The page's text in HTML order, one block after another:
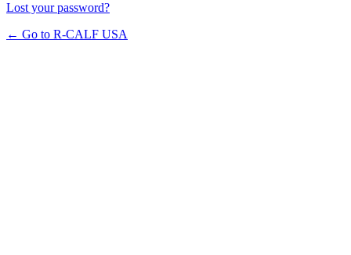
Lost your password?
← Go to R-CALF USA